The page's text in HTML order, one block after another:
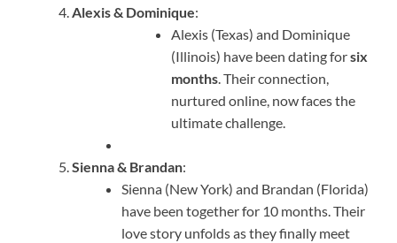
Alexis & Dominique:
Alexis (Texas) and Dominique
(Illinois) have been dating forsix
months. Their connection,
nurtured online, now faces the
ultimate challenge.
Sienna & Brandan:
Sienna (New York) and Brandan (Florida)
have been together for 10 months. Their
love story unfolds as they finally meet